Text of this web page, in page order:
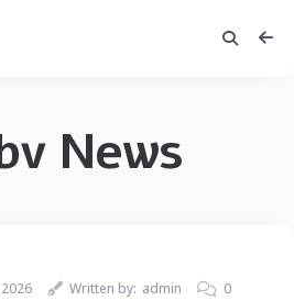
News
Written by: admin 0